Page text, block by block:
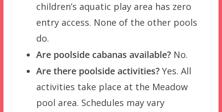
children’s aquatic play area has zero
entry access. None of the other pools
do.
Are poolside cabanas available?No.
Are there poolside activities?Yes. All
activities take place at the Meadow
pool area. Schedules may vary